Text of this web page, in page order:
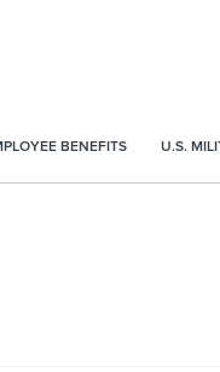
BENEFITS U.S.